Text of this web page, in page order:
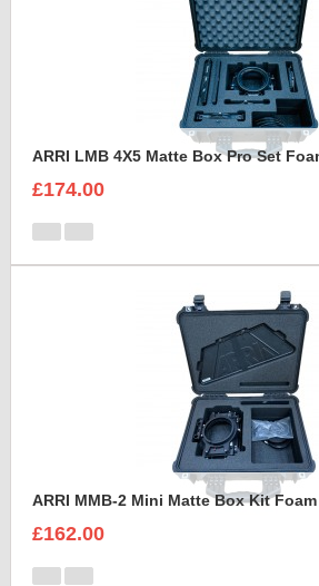
ARRI LMB 4X5 Matte Box Pro Set
£174.00
ARRI MMB-2 Mini Matte Box Kit
£162.00